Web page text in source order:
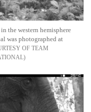
the western hemisphere
was photographed at
OF TEAM